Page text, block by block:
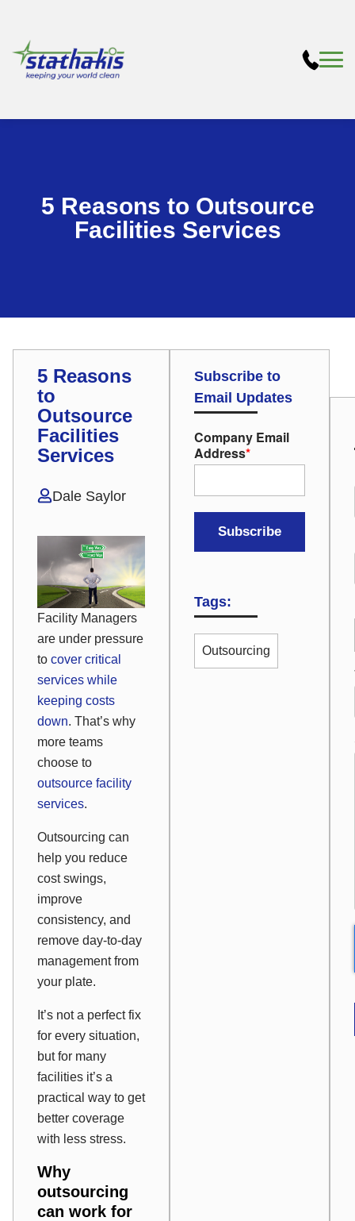
5 Reasons to Outsource
Facilities Services
5 Reasons
to
Outsource
Facilities
Services
Dale Saylor
Facility Managers
are under pressure
to cover critical
services while
keeping costs
down. That’s why
more teams
choose to
outsource facility
services.
Outsourcing can
help you reduce
cost swings,
improve
consistency, and
remove day-to-day
management from
your plate.
It’s not a perfect fix
for every situation,
but for many
facilities it’s a
practical way to get
better coverage
with less stress.
Why
outsourcing
can work for
Subscribe to
Email Updates
Company Email
Address*
Tags:
Outsourcing